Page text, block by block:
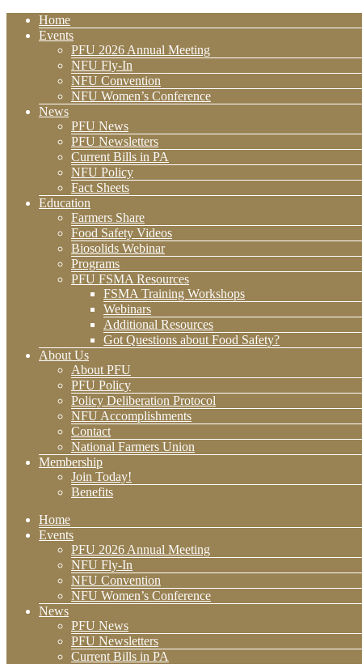
Home
Events
PFU 2026 Annual Meeting
NFU Fly-In
NFU Convention
NFU Women’s Conference
News
PFU News
PFU Newsletters
Current Bills in PA
NFU Policy
Fact Sheets
Education
Farmers Share
Food Safety Videos
Biosolids Webinar
Programs
PFU FSMA Resources
FSMA Training Workshops
Webinars
Additional Resources
Got Questions about Food Safety?
About Us
About PFU
PFU Policy
Policy Deliberation Protocol
NFU Accomplishments
Contact
National Farmers Union
Membership
Join Today!
Benefits
Home
Events
PFU 2026 Annual Meeting
NFU Fly-In
NFU Convention
NFU Women’s Conference
News
PFU News
PFU Newsletters
Current Bills in PA